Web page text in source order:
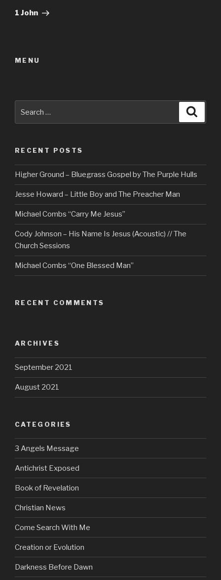
Post
1 John
MENU
for:
RECENT POSTS
Higher Ground – Bluegrass Gospel by The Purple Hulls
Jesse Howard – Little Boy and The Preacher Man
Michael Combs “Carry Me Jesus”
Cody Johnson – His Name Is Jesus (Acoustic) // The
Church Sessions
Michael Combs “One Blessed Man”
RECENT COMMENTS
ARCHIVES
September 2021
August 2021
CATEGORIES
3 Angels Message
Antichrist Exposed
Book of Revelation
Christian News
Come Search With Me
Creation or Evolution
Darkness Before Dawn